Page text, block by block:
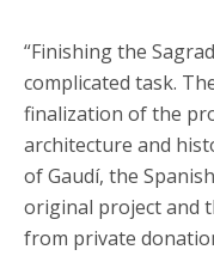
“Finishing the
complicated task.
finalization of the
architecture and
of Gaudí, the
original project and
from private